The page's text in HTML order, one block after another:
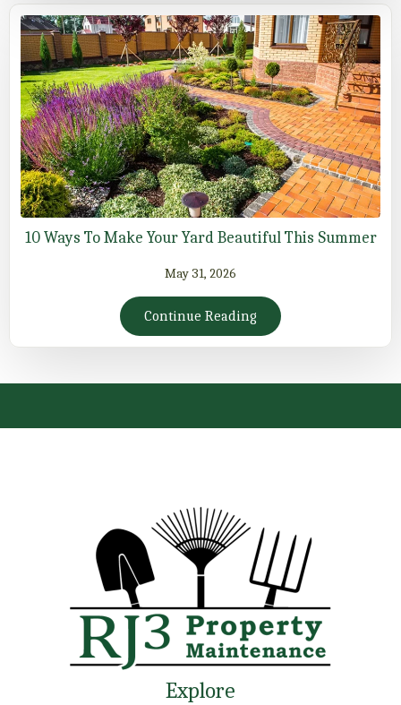
10 Ways To Make Your Yard Beautiful This Summer
May 31, 2026
Continue Reading
Explore